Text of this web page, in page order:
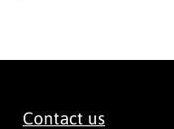
Contact us